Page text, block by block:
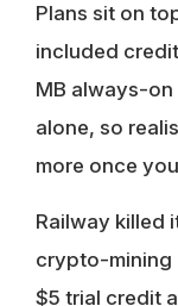
Plans sit on
included
MB always-on
alone, so
more once
Railway killed
crypto-mining
$5 trial credit